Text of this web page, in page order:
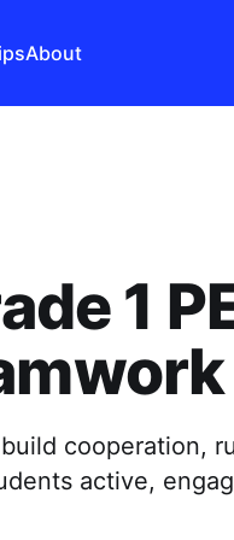
About
1
cooperation,
active,